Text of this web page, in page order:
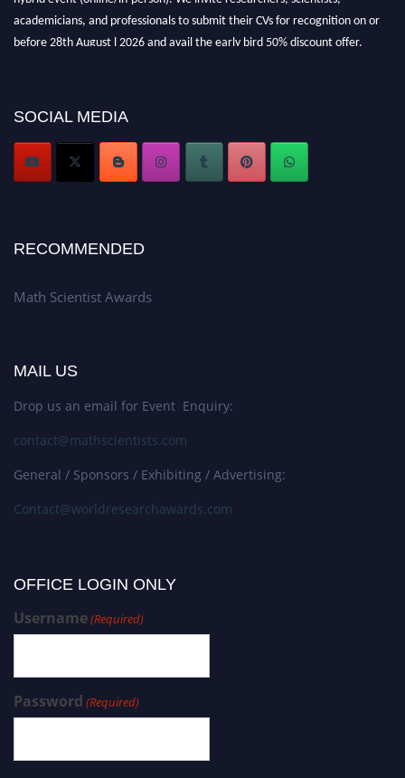
academicians, and professionals to submit their CVs for recognition on or
before 28th August l 2026 and avail the early bird 50% discount offer.
Stay tuned for more updates!
SOCIAL MEDIA
RECOMMENDED
Math Scientist Awards
MAIL US
Drop us an email for Event Enquiry:
contact@mathscientists.com
General / Sponsors / Exhibiting / Advertising:
Contact@worldresearchawards.com
OFFICE LOGIN ONLY
Username(Required)
Password (Required)